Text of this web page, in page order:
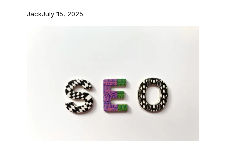
JackJuly 15, 2025